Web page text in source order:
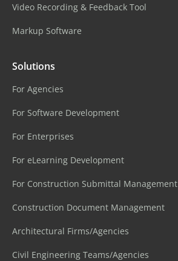
Video Recording & Feedback Tool
Markup Software
Solutions
For Agencies
For Software Development
For Enterprises
For eLearning Development
For Construction Submittal Management
Construction Document Management
Architectural Firms/Agencies
Civil Engineering Teams/Agencies